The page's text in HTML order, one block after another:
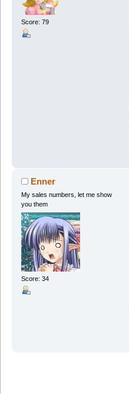
Score: 79
Enner
My sales numbers, let me show
you them
Score: 34